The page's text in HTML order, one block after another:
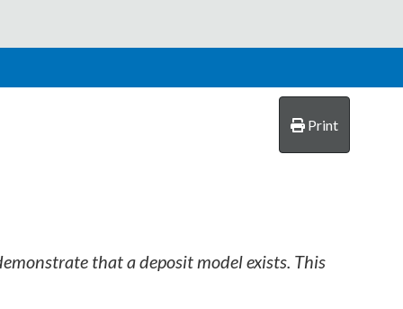
Print
that a deposit model exists. This